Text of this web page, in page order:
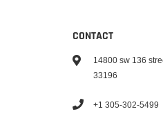
CONTACT
14800 sw 136
33196
+1 305-302-5499